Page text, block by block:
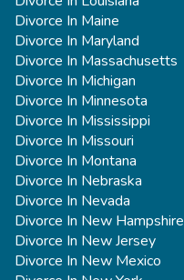
Divorce In Maine
Divorce In Maryland
Divorce In Massachusetts
Divorce In Michigan
Divorce In Minnesota
Divorce In Mississippi
Divorce In Missouri
Divorce In Montana
Divorce In Nebraska
Divorce In Nevada
Divorce In New Hampshire
Divorce In New Jersey
Divorce In New Mexico